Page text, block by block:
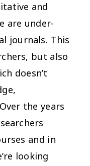
and
are under-
journals. This
but also
doesn’t
the years
and in
looking